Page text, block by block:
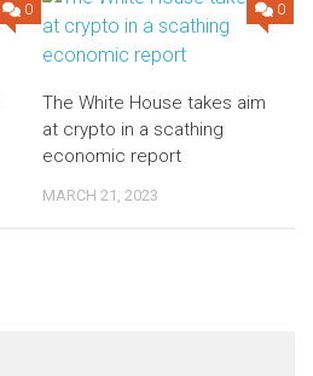
0 0
The White House takes aim
at crypto in a scathing
economic report
MARCH 21, 2023